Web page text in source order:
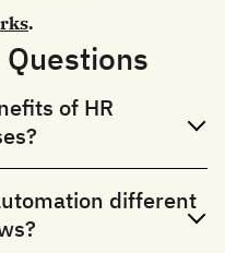
.
of HR
different